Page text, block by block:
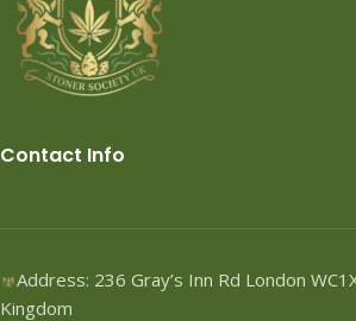
Contact Info
Address: 236 Gray’s Inn Rd London
Kingdom